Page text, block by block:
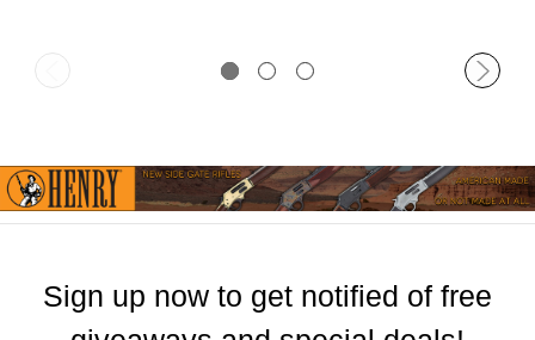
Sign up now to get notified of free